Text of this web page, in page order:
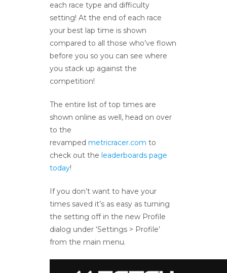
each race type and difficulty
setting! At the end of each race
your best lap time is shown
compared to all those who’ve flown
before you so you can see where
you stack up against the
competition!
The entire list of top times are
shown online as well, head on over
to the
revamped metricracer.com to
check out the leaderboards page
today!
If you don’t want to have your
times saved it’s as easy as turning
the setting off in the new Profile
dialog under ‘Settings > Profile’
from the main menu.